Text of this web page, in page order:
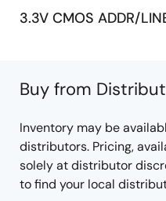
3.3V CMOS ADDR/
Buy from
Inventory may be
distributors. Pricing,
solely at distributor
to find your local